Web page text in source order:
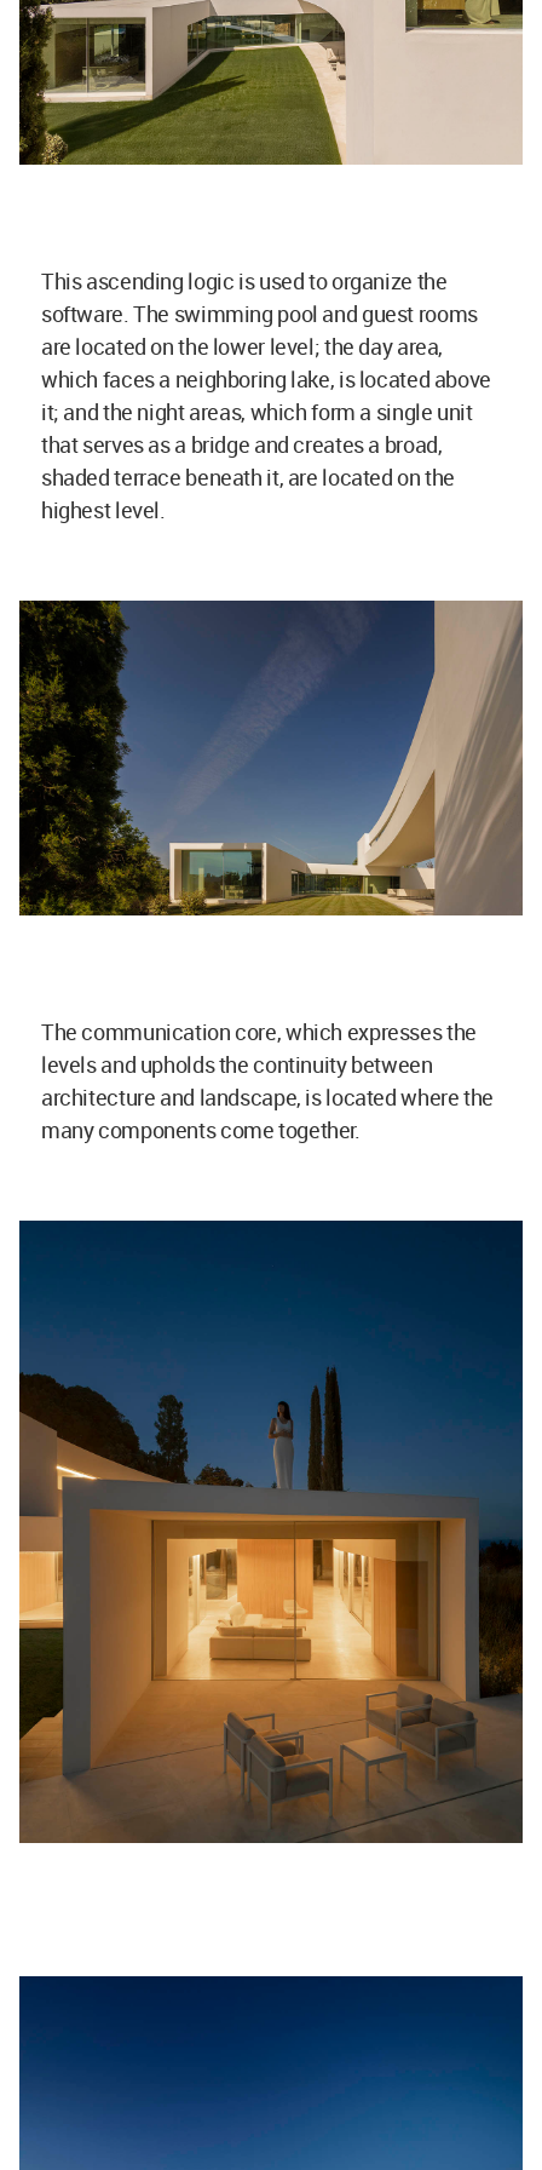
This ascending logic is used to organize the
software. The swimming pool and guest rooms
are located on the lower level; the day area,
which faces a neighboring lake, is located above
it; and the night areas, which form a single unit
that serves as a bridge and creates a broad,
shaded terrace beneath it, are located on the
highest level.
The communication core, which expresses the
levels and upholds the continuity between
architecture and landscape, is located where the
many components come together.